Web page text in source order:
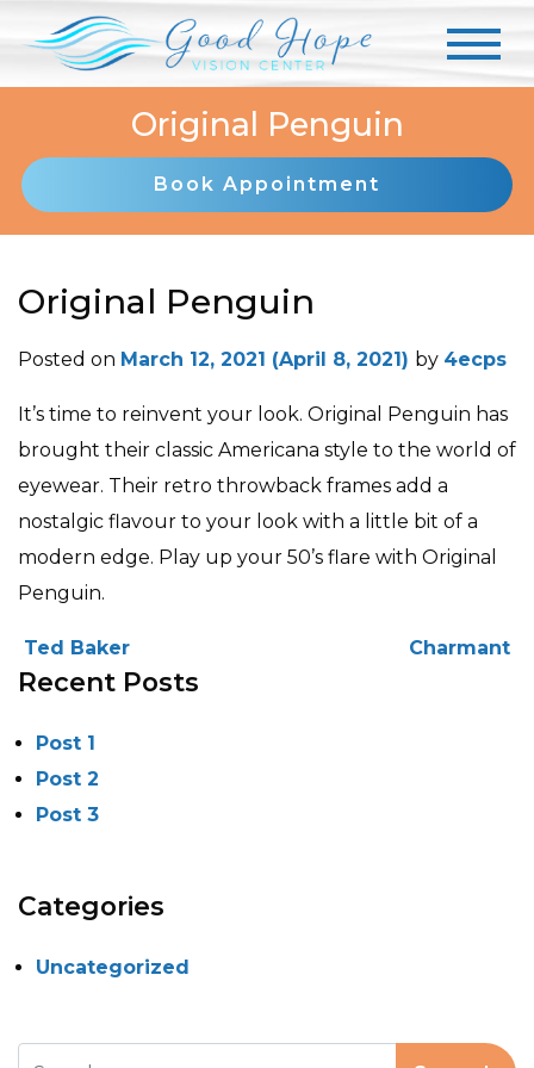
Original Penguin
Book Appointment
Original Penguin
Posted on March 12, 2021 (April 8, 2021) by 4ecps
It’s time to reinvent your look. Original Penguin has
brought their classic Americana style to the world of
eyewear. Their retro throwback frames add a
nostalgic flavour to your look with a little bit of a
modern edge. Play up your 50’s flare with Original
Penguin.
POST NAVIGATION
Ted Baker Charmant
Recent Posts
Post 1
Post 2
Post 3
Categories
Uncategorized